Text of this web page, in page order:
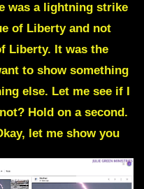
was a lightning strike
of Liberty and not
Liberty. It was the
to show something
else. Let me see if I
Hold on a second.
let me show you